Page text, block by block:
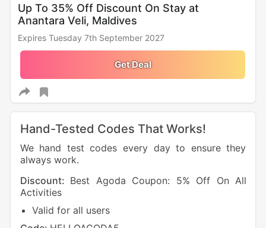
Up To 35% Off Discount On Stay at
Anantara Veli, Maldives
Expires Tuesday 7th September 2027
Get Deal
Hand-Tested Codes That Works!
We hand test codes every day to ensure they
always work.
Discount: Best Agoda Coupon: 5% Off On All
Activities
Valid for all users